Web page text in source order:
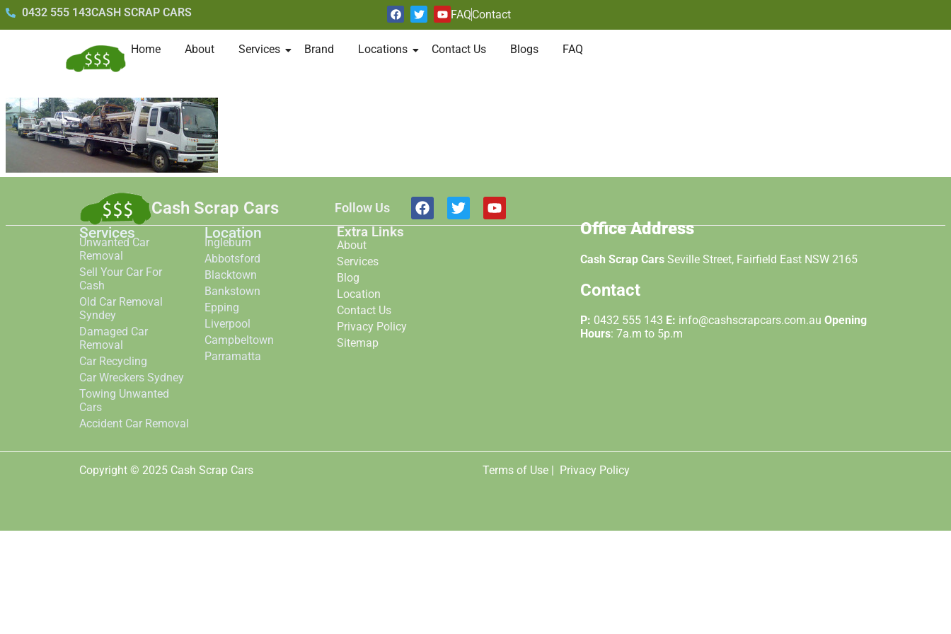
0432 555 143CASH SCRAP CARS FAQContact
Home About Services Brand Locations Contact Us Blogs FAQ
Cash Scrap Cars Follow Us
Services
Unwanted Car
Removal
Sell Your Car For
Cash
Old Car Removal
Syndey
Damaged Car
Removal
Car Recycling
Car Wreckers Sydney
Towing Unwanted
Cars
Accident Car Removal
Location
Ingleburn
Abbotsford
Blacktown
Bankstown
Epping
Liverpool
Campbeltown
Parramatta
Extra Links
About
Services
Blog
Location
Contact Us
Privacy Policy
Sitemap
Office Address
Cash Scrap Cars Seville Street, Fairfield East NSW 2165
Contact
P: 0432 555 143 E: info@cashscrapcars.com.au Opening
Hours: 7a.m to 5p.m
Copyright © 2025 Cash Scrap Cars Terms of Use | Privacy Policy